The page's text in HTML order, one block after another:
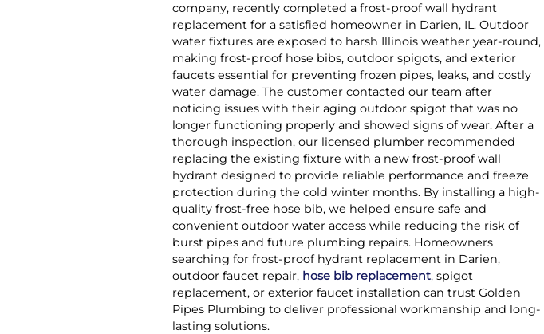
company, recently completed a frost-proof wall hydrant
replacement for a satisfied homeowner in Darien, IL. Outdoor
water fixtures are exposed to harsh Illinois weather year-round,
making frost-proof hose bibs, outdoor spigots, and exterior
faucets essential for preventing frozen pipes, leaks, and costly
water damage. The customer contacted our team after
noticing issues with their aging outdoor spigot that was no
longer functioning properly and showed signs of wear. After a
thorough inspection, our licensed plumber recommended
replacing the existing fixture with a new frost-proof wall
hydrant designed to provide reliable performance and freeze
protection during the cold winter months. By installing a high-
quality frost-free hose bib, we helped ensure safe and
convenient outdoor water access while reducing the risk of
burst pipes and future plumbing repairs. Homeowners
searching for frost-proof hydrant replacement in Darien,
outdoor faucet repair, hose bib replacement, spigot
replacement, or exterior faucet installation can trust Golden
Pipes Plumbing to deliver professional workmanship and long-
lasting solutions.